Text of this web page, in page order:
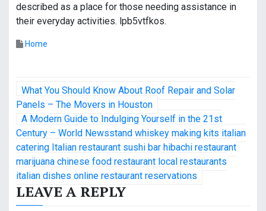
described as a place for those needing assistance in
their everyday activities. lpb5vtfkos.
Home
P
o
s
t
n
a
What You Should Know About Roof Repair and Solar
Panels – The Movers in Houston
A Modern Guide to Indulging Yourself in the 21st
Century – World Newsstand whiskey making kits italian
catering Italian restaurant sushi bar hibachi restaurant
marijuana chinese food restaurant local restaurants
italian dishes online restaurant reservations
LEAVE A REPLY